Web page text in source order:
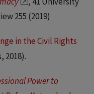
255 (2019)
in the Civil Rights
2018).
Power to